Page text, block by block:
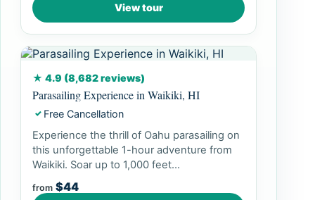
View tour
★ 4.9 (8,682 reviews)
Parasailing Experience in Waikiki, HI
✓ Free Cancellation
Experience the thrill of Oahu parasailing on
this unforgettable 1-hour adventure from
Waikiki. Soar up to 1,000 feet...
from $44